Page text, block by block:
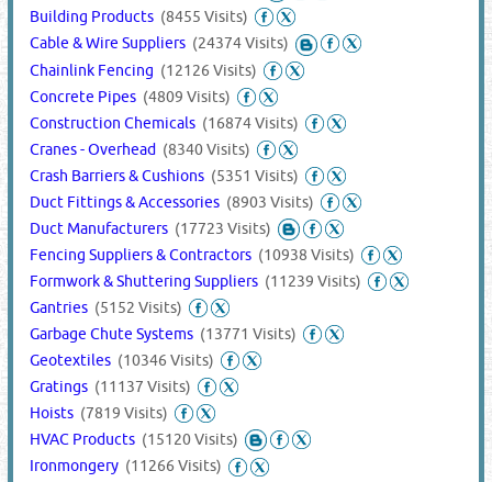
Building Products (8455 Visits)
Cable & Wire Suppliers (24374 Visits)
Chainlink Fencing (12126 Visits)
Concrete Pipes (4809 Visits)
Construction Chemicals (16874 Visits)
Cranes - Overhead (8340 Visits)
Crash Barriers & Cushions (5351 Visits)
Duct Fittings & Accessories (8903 Visits)
Duct Manufacturers (17723 Visits)
Fencing Suppliers & Contractors (10938 Visits)
Formwork & Shuttering Suppliers (11239 Visits)
Gantries (5152 Visits)
Garbage Chute Systems (13771 Visits)
Geotextiles (10346 Visits)
Gratings (11137 Visits)
Hoists (7819 Visits)
HVAC Products (15120 Visits)
Ironmongery (11266 Visits)